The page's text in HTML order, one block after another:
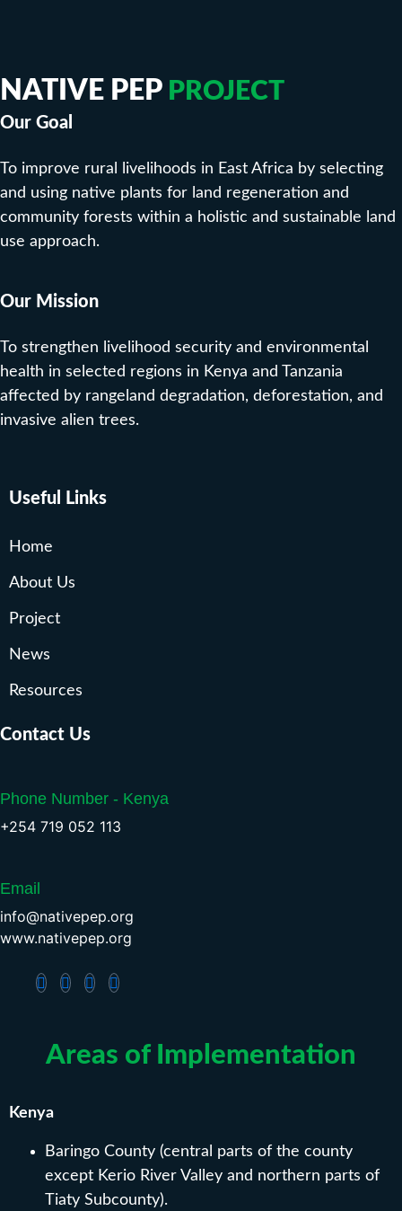
NATIVE PEP PROJECT
Our Goal
To improve rural livelihoods in East Africa by selecting
and using native plants for land regeneration and
community forests within a holistic and sustainable land
use approach.
Our Mission
To strengthen livelihood security and environmental
health in selected regions in Kenya and Tanzania
affected by rangeland degradation, deforestation, and
invasive alien trees.
Useful Links
Home
About Us
Project
News
Resources
Contact Us
Phone Number - Kenya
+254 719 052 113
Email
info@nativepep.org
www.nativepep.org
Areas of Implementation
Kenya
Baringo County (central parts of the county
except Kerio River Valley and northern parts of
Tiaty Subcounty).